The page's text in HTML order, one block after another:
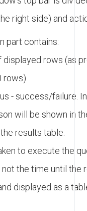
right side) and
part contains:
displayed rows (as
rows).
- success/failure.
will be shown in
results table.
to execute the
not the time until the
displayed as a